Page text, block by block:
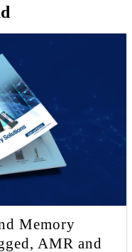
Memory
AMR and